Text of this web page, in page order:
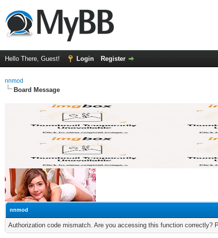
Hello There, Guest! Login Register
nnmod
Board Message
nnmod
Authorization code mismatch. Are you accessing this function correctly?